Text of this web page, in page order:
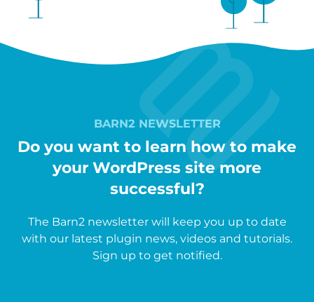
BARN2 NEWSLETTER
Do you want to learn how to make
your WordPress site more
successful?
The Barn2 newsletter will keep you up to date
with our latest plugin news, videos and tutorials.
Sign up to get notified.